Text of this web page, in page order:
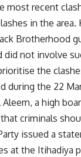
most recent
in the
Brotherhood
did not involve
the
during the 22
Aleem, a high
criminals
issued a
at the Itihadiya